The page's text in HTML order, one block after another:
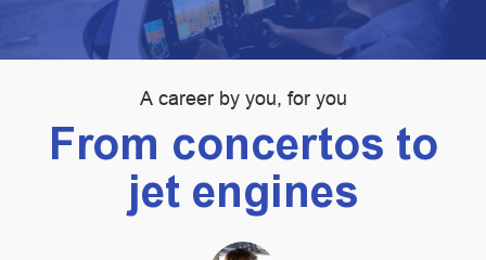
Category
A career by you, for you
From concertos to
jet engines